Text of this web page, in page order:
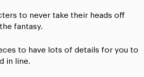
to never take their heads off
fantasy.
to have lots of details for you to
in line.